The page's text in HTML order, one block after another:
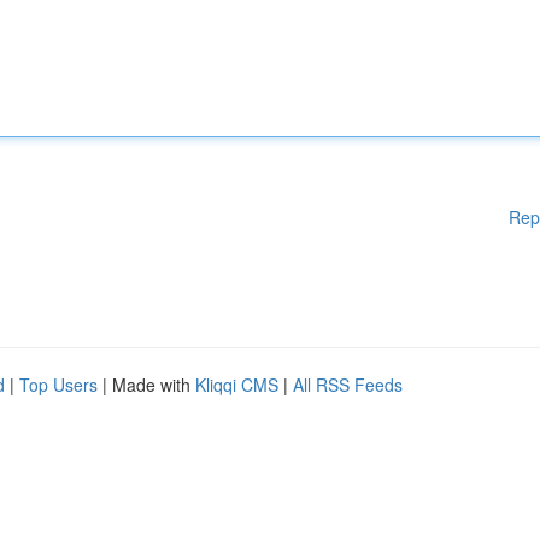
| Top Users | Made with Kliqqi CMS | All RSS Feeds